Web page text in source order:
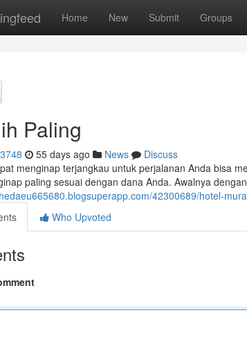
Home New Submit Groups
Paling
55 days ago News
Discuss
menginap terjangkau untuk perjalanan Anda bisa
paling sesuai dengan dana Anda. Awalnya
42300689/hotel-
Who Upvoted